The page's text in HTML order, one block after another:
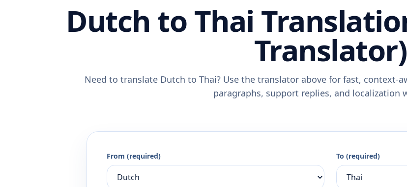
Dutch to Thai
Translator)
Need to translate Dutch to Thai? Use the translator above for fast, context-
paragraphs, support replies, and localization
From (required) To (required)